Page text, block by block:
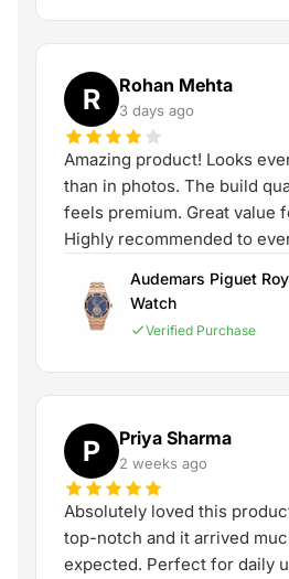
R Rohan Mehta
3 days ago
Amazing product! Looks
than in photos. The build
feels premium. Great value
Highly recommended to
Audemars Piguet
Watch
Verified Purchase
P Priya Sharma
2 weeks ago
Absolutely loved this
top-notch and it arrived
expected. Perfect for daily